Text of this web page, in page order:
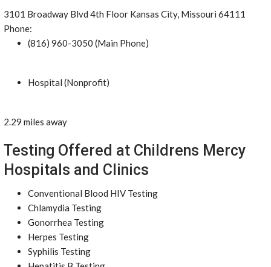
3101 Broadway Blvd 4th Floor Kansas City, Missouri 64111
Phone:
(816) 960-3050 (Main Phone)
Hospital (Nonprofit)
2.29 miles away
Testing Offered at Childrens Mercy
Hospitals and Clinics
Conventional Blood HIV Testing
Chlamydia Testing
Gonorrhea Testing
Herpes Testing
Syphilis Testing